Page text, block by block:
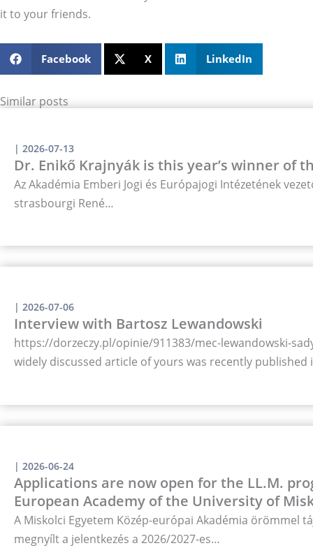
it to your friends.
Facebook X LinkedIn
Similar posts
| 2026-07-13
Dr. Enikő Krajnyák is this year’s winner of
Az Akadémia Emberi Jogi és Európajogi Intézetének
strasbourgi René…
| 2026-07-06
Interview with Bartosz Lewandowski
https://dorzeczy.pl/opinie/911383/mec-lewandowski-
widely discussed article of yours was recently
| 2026-06-24
Applications are now open for the LL.M.
European Academy of the University of
A Miskolci Egyetem Közép-európai Akadémia örömmel
megnyílt a jelentkezés a 2026/2027-es…